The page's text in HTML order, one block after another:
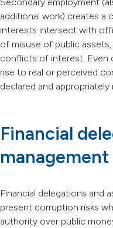
additional work) creates a
interests intersect with
of misuse of public
conflicts of interest. Even
rise to real or perceived
declared and appropriately
Financial
management
Financial delegations and
present corruption risks
authority over public